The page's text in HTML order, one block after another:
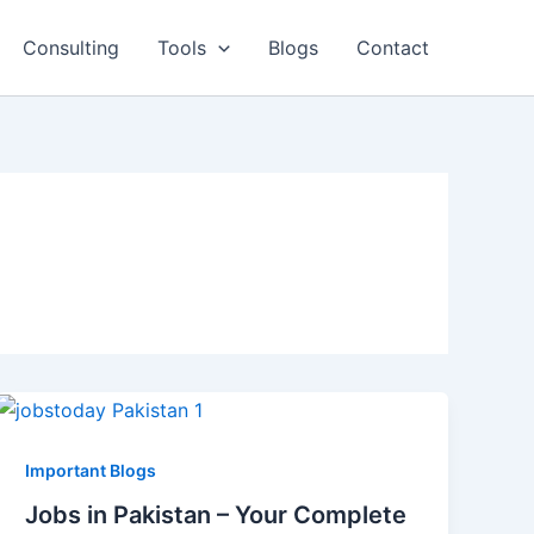
Consulting Tools Blogs Contact
Important Blogs
Jobs in Pakistan – Your Complete